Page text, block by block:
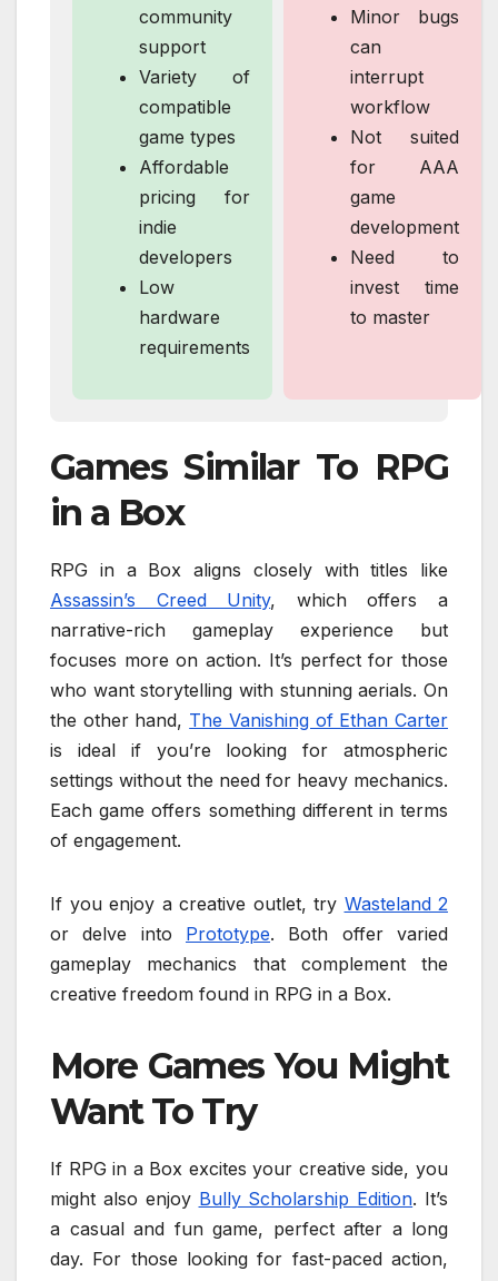
community
support
Variety of
compatible
game types
Affordable
pricing for
indie
developers
Low
hardware
requirements
Minor bugs
can
interrupt
workflow
Not suited
for AAA
game
development
Need to
invest time
to master
Games Similar To RPG
in a Box
RPG in a Box aligns closely with titles like
Assassin’s Creed Unity, which offers a
narrative-rich gameplay experience but
focuses more on action. It’s perfect for those
who want storytelling with stunning aerials. On
the other hand, The Vanishing of Ethan Carter
is ideal if you’re looking for atmospheric
settings without the need for heavy mechanics.
Each game offers something different in terms
of engagement.
If you enjoy a creative outlet, try Wasteland 2
or delve into Prototype. Both offer varied
gameplay mechanics that complement the
creative freedom found in RPG in a Box.
More Games You Might
Want To Try
If RPG in a Box excites your creative side, you
might also enjoy Bully Scholarship Edition. It’s
a casual and fun game, perfect after a long
day. For those looking for fast-paced action,